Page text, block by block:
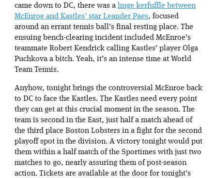
came down to DC, there was a huge kerfuffle between
McEnroe and Kastles’ star Leander Paes, focused
around an errant tennis ball’s final resting place. The
ensuing bench-clearing incident included McEnroe’s
teammate Robert Kendrick calling Kastles’ player Olga
Puchkova a bitch. Yeah, it’s an intense time at World
Team Tennis.
Anyhow, tonight brings the controversial McEnroe back
to DC to face the Kastles. The Kastles need every point
they can get at this crucial moment in the season. The
team is second in the East, just half a match ahead of
the third place Boston Lobsters in a fight for the second
playoff spot in the division. A victory tonight would put
them within a half match of the Sportimes with just two
matches to go, nearly assuring them of post-season
action. Tickets are available at the door for tonight’s